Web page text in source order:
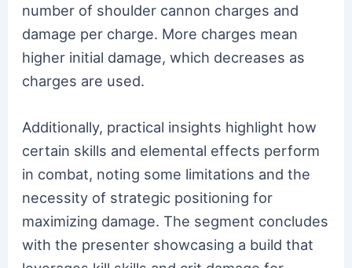
number of shoulder cannon charges and
damage per charge. More charges mean
higher initial damage, which decreases as
charges are used.
Additionally, practical insights highlight how
certain skills and elemental effects perform
in combat, noting some limitations and the
necessity of strategic positioning for
maximizing damage. The segment concludes
with the presenter showcasing a build that